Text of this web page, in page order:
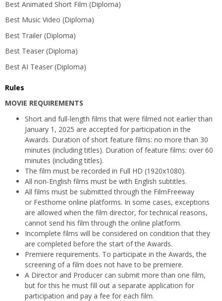
Best Animated Short Film (Diploma)
Best Music Video (Diploma)
Best Trailer (Diploma)
Best Teaser (Diploma)
Best AI Teaser (Diploma)
Rules
MOVIE REQUIREMENTS
Short and full-length films that were filmed not earlier than
January 1, 2025 are accepted for participation in the
Awards. Duration of short feature films: no more than 30
minutes (including titles). Duration of feature films: over 60
minutes (including titles).
The film must be recorded in Full HD (1920x1080).
All non-English films must be with English subtitles.
All films must be submitted through the FilmFreeway
or Festhome online platforms. In some cases, exceptions
are allowed when the film director, for technical reasons,
cannot send his film through the online platform.
Incomplete films will be considered on condition that they
are completed before the start of the Awards.
Premiere requirements. To participate in the Awards, the
screening of a film does not have to be premiere.
A Director and Producer can submit more than one film,
but for this he must fill out a separate application for
participation and pay a fee for each film.